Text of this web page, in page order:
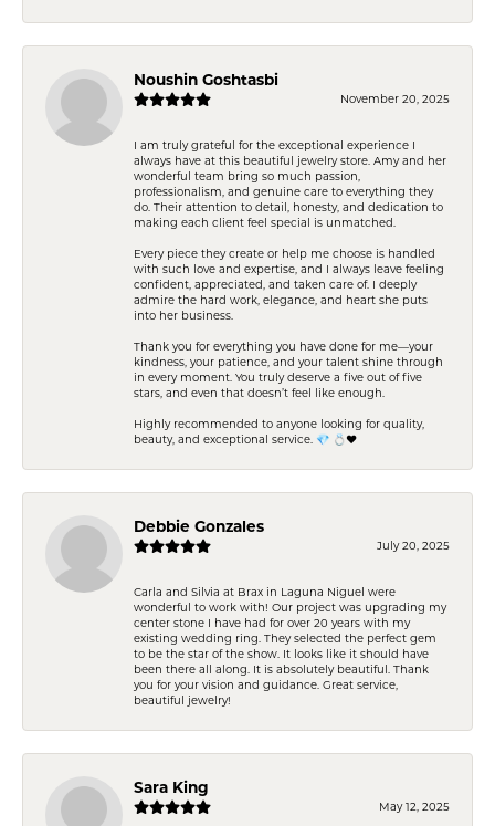
Noushin Goshtasbi
November 20, 2025
I am truly grateful for the exceptional experience I
always have at this beautiful jewelry store. Amy and her
wonderful team bring so much passion,
professionalism, and genuine care to everything they
do. Their attention to detail, honesty, and dedication to
making each client feel special is unmatched.
Every piece they create or help me choose is handled
with such love and expertise, and I always leave feeling
confident, appreciated, and taken care of. I deeply
admire the hard work, elegance, and heart she puts
into her business.
Thank you for everything you have done for me—your
kindness, your patience, and your talent shine through
in every moment. You truly deserve a five out of five
stars, and even that doesn’t feel like enough.
Highly recommended to anyone looking for quality,
beauty, and exceptional service. 💎 💍❤️
Debbie Gonzales
July 20, 2025
Carla and Silvia at Brax in Laguna Niguel were
wonderful to work with! Our project was upgrading my
center stone I have had for over 20 years with my
existing wedding ring. They selected the perfect gem
to be the star of the show. It looks like it should have
been there all along. It is absolutely beautiful. Thank
you for your vision and guidance. Great service,
beautiful jewelry!
Sara King
May 12, 2025